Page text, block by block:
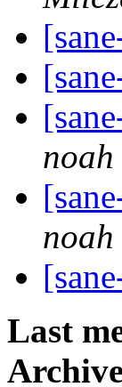
noah
noah
Last